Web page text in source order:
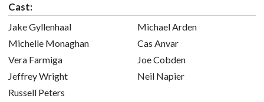
Cast:
Jake Gyllenhaal
Michelle Monaghan
Vera Farmiga
Jeffrey Wright
Russell Peters
Michael Arden
Cas Anvar
Joe Cobden
Neil Napier